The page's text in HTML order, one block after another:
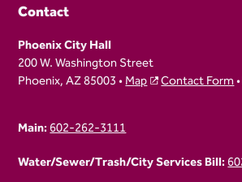
Contact
Phoenix City Hall
200 W. Washington Street
Phoenix, AZ 85003 •Map Contact Form
Main:602-262-3111
Water/Sewer/Trash/City Services Bill: